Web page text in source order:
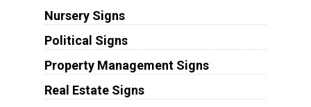
Nursery Signs
Political Signs
Property Management Signs
Real Estate Signs